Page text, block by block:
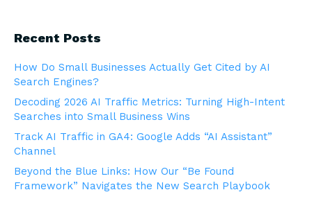
Recent Posts
How Do Small Businesses Actually Get Cited by AI
Search Engines?
Decoding 2026 AI Traffic Metrics: Turning High-Intent
Searches into Small Business Wins
Track AI Traffic in GA4: Google Adds “AI Assistant”
Channel
Beyond the Blue Links: How Our “Be Found
Framework” Navigates the New Search Playbook